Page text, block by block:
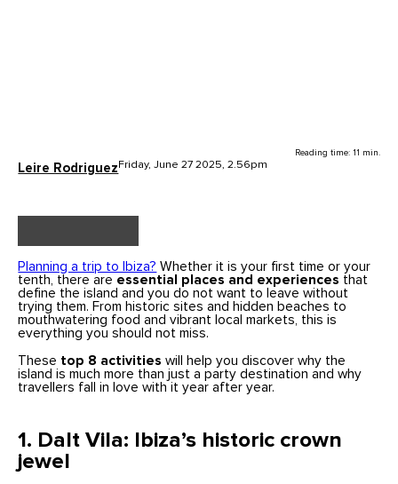
Leire Rodriguez Friday, June 27 2025, 2.56pm
Reading time: 11 min.
Planning a trip to Ibiza? Whether it is your first time or your
tenth, there are essential places and experiences that
define the island and you do not want to leave without
trying them. From historic sites and hidden beaches to
mouthwatering food and vibrant local markets, this is
everything you should not miss.
These top 8 activities will help you discover why the
island is much more than just a party destination and why
travellers fall in love with it year after year.
1. Dalt Vila: Ibiza’s historic crown
jewel